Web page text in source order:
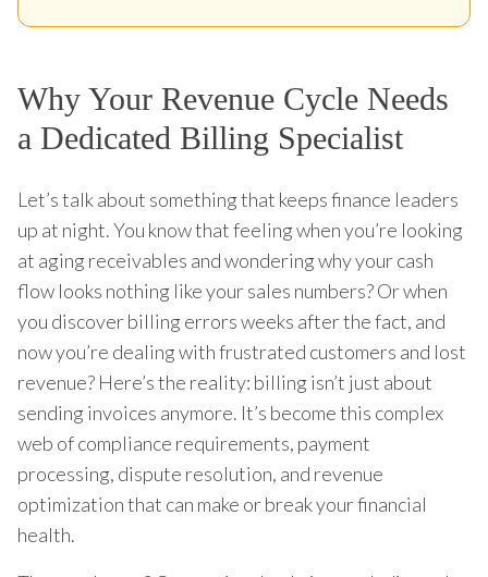
Why Your Revenue Cycle Needs
a Dedicated Billing Specialist
Let’s talk about something that keeps finance leaders
up at night. You know that feeling when you’re looking
at aging receivables and wondering why your cash
flow looks nothing like your sales numbers? Or when
you discover billing errors weeks after the fact, and
now you’re dealing with frustrated customers and lost
revenue? Here’s the reality: billing isn’t just about
sending invoices anymore. It’s become this complex
web of compliance requirements, payment
processing, dispute resolution, and revenue
optimization that can make or break your financial
health.